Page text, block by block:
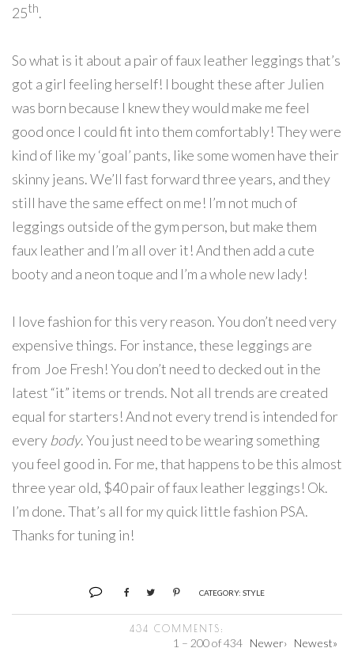
25th.
So what is it about a pair of faux leather leggings that’s
got a girl feeling herself! I bought these after Julien
was born because I knew they would make me feel
good once I could fit into them comfortably! They were
kind of like my ‘goal’ pants, like some women have their
skinny jeans. We’ll fast forward three years, and they
still have the same effect on me! I’m not much of
leggings outside of the gym person, but make them
faux leather and I’m all over it! And then add a cute
booty and a neon toque and I’m a whole new lady!
I love fashion for this very reason. You don’t need very
expensive things. For instance, these leggings are
from Joe Fresh! You don’t need to decked out in the
latest “it” items or trends. Not all trends are created
equal for starters! And not every trend is intended for
every body. You just need to be wearing something
you feel good in. For me, that happens to be this almost
three year old, $40 pair of faux leather leggings! Ok.
I’m done. That’s all for my quick little fashion PSA.
Thanks for tuning in!
CATEGORY: STYLE
434 COMMENTS:
1 – 200 of 434 Newer› Newest»